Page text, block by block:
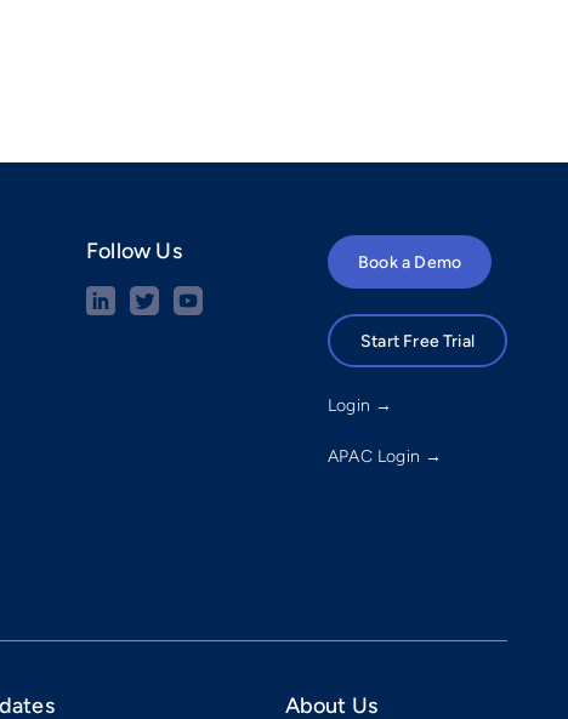
Follow Us Book a Demo
Start Free Trial
Login →
APAC Login →
About Us